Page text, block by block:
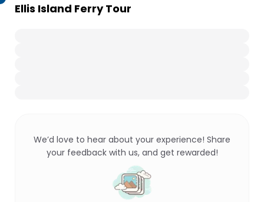
Ellis Island Ferry Tour
We’d love to hear about your experience! Share
your feedback with us, and get rewarded!